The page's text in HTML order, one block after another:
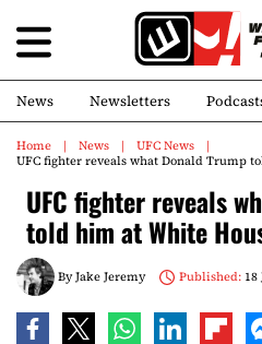
News Newsletters
Home News
UFC News
UFC fighter reveals what Donald Trump
UFC fighter reveals
told him at White
ByJake Jeremy Published:18